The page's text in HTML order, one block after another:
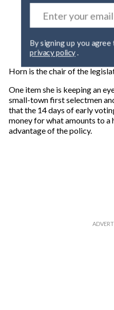
By signing up you agree
privacy policy .
Horn is the chair of the
One item she is keeping an
small-town first selectmen
that the 14 days of early
money for what amounts to
advantage of the policy.